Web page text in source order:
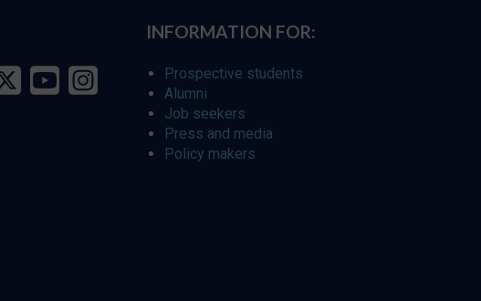
INFORMATION FOR:
Prospective students
Alumni
Job seekers
Press and media
Policy makers